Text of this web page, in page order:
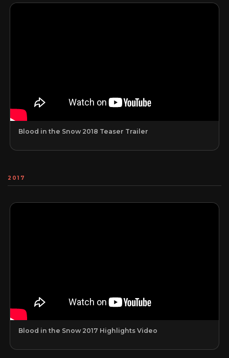
Blood in the Snow 2018 Teaser Trailer
2017
Blood in the Snow 2017 Highlights Video